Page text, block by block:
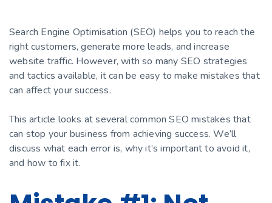
Search Engine Optimisation (SEO) helps you to reach the
right customers, generate more leads, and increase
website traffic. However, with so many SEO strategies
and tactics available, it can be easy to make mistakes that
can affect your success.
This article looks at several common SEO mistakes that
can stop your business from achieving success. We’ll
discuss what each error is, why it’s important to avoid it,
and how to fix it.